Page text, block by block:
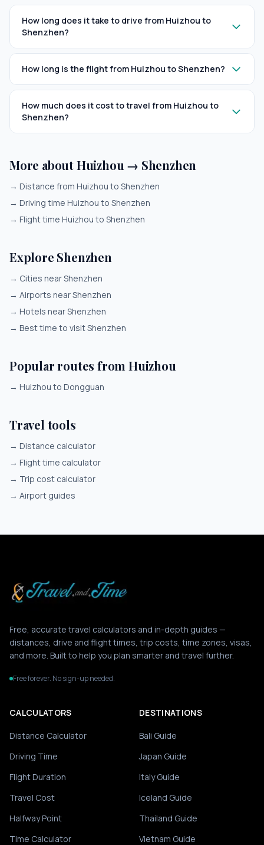
How long does it take to drive from Huizhou to
Shenzhen?
How long is the flight from Huizhou to Shenzhen?
How much does it cost to travel from Huizhou to
Shenzhen?
More about Huizhou → Shenzhen
→ Distance from Huizhou to Shenzhen
→ Driving time Huizhou to Shenzhen
→ Flight time Huizhou to Shenzhen
Explore Shenzhen
→ Cities near Shenzhen
→ Airports near Shenzhen
→ Hotels near Shenzhen
→ Best time to visit Shenzhen
Popular routes from Huizhou
→ Huizhou to Dongguan
Travel tools
→ Distance calculator
→ Flight time calculator
→ Trip cost calculator
→ Airport guides
Free, accurate travel calculators and in-depth guides —
distances, drive and flight times, trip costs, time zones, visas,
and more. Built to help you plan smarter and travel further.
Free forever. No sign-up needed.
CALCULATORS
Distance Calculator
Driving Time
Flight Duration
Travel Cost
Halfway Point
Time Calculator
DESTINATIONS
Bali Guide
Japan Guide
Italy Guide
Iceland Guide
Thailand Guide
Vietnam Guide